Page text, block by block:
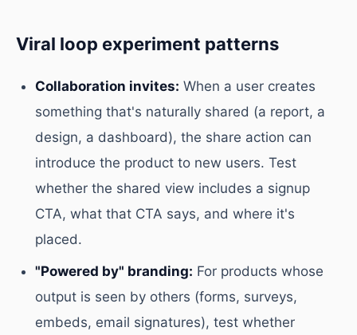
Viral loop experiment patterns
Collaboration invites: When a user creates
something that's naturally shared (a report, a
design, a dashboard), the share action can
introduce the product to new users. Test
whether the shared view includes a signup
CTA, what that CTA says, and where it's
placed.
"Powered by" branding: For products whose
output is seen by others (forms, surveys,
embeds, email signatures), test whether